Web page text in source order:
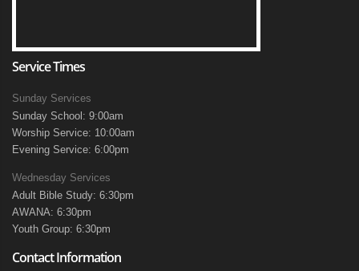
Service Times
Sunday Services
Sunday School: 9:00am
Worship Service: 10:00am
Evening Service: 6:00pm
Wednesday Services
Adult Bible Study: 6:30pm
AWANA: 6:30pm
Youth Group: 6:30pm
Contact Information